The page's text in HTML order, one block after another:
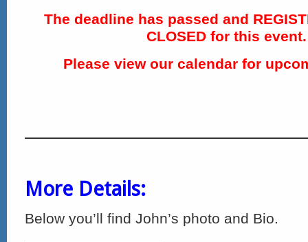
The deadline has passed and
CLOSED for this event.
Please view our calendar for
More Details:
Below you’ll find John’s photo and Bio.